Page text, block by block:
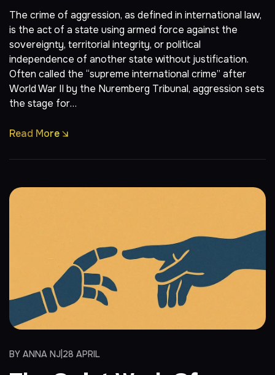
The crime of aggression, as defined in international law,
is the act of a state using armed force against the
sovereignty, territorial integrity, or political
independence of another state without justification.
Often called the “supreme international crime” after
World War II by the Nuremberg Tribunal, aggression sets
the stage for…
Read More
BY ANNA NJ 28 APRIL